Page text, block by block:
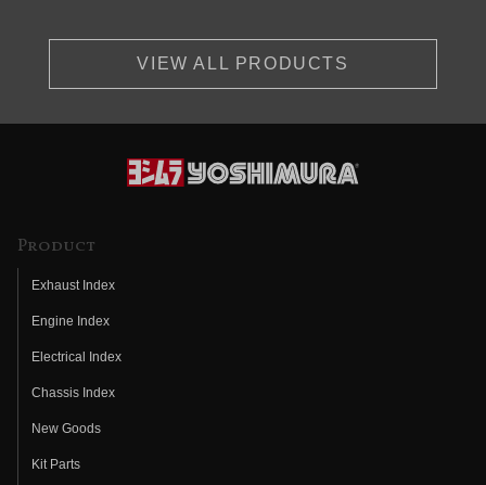
VIEW ALL PRODUCTS
Product
Exhaust Index
Engine Index
Electrical Index
Chassis Index
New Goods
Kit Parts